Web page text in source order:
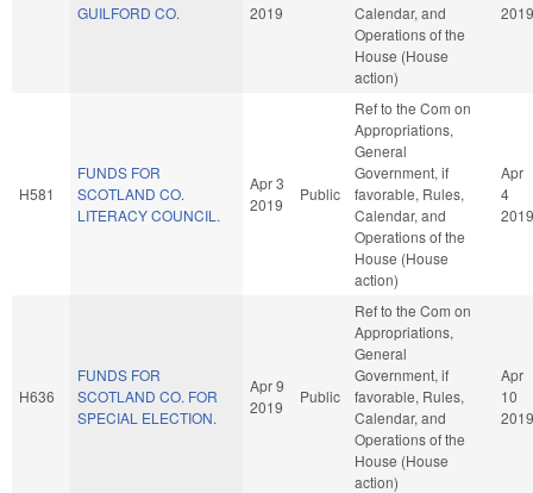
GUILFORD CO.
2019
Calendar, and
Operations of the
House (House
action)
2019
H581
FUNDS FOR
SCOTLAND CO.
LITERACY COUNCIL.
Apr 3
2019
Public
Ref to the Com on
Appropriations,
General
Government, if
favorable, Rules,
Calendar, and
Operations of the
House (House
action)
Apr
4
2019
H636
FUNDS FOR
SCOTLAND CO. FOR
SPECIAL ELECTION.
Apr 9
2019
Public
Ref to the Com on
Appropriations,
General
Government, if
favorable, Rules,
Calendar, and
Operations of the
House (House
action)
Apr
10
2019